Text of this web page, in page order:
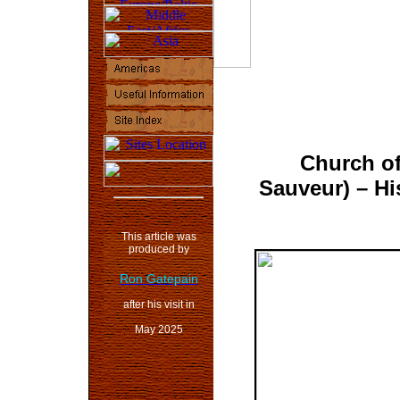
This article was
produced by
Ron Gatepain
after his visit in
May 2025
Church
Sauveur) –